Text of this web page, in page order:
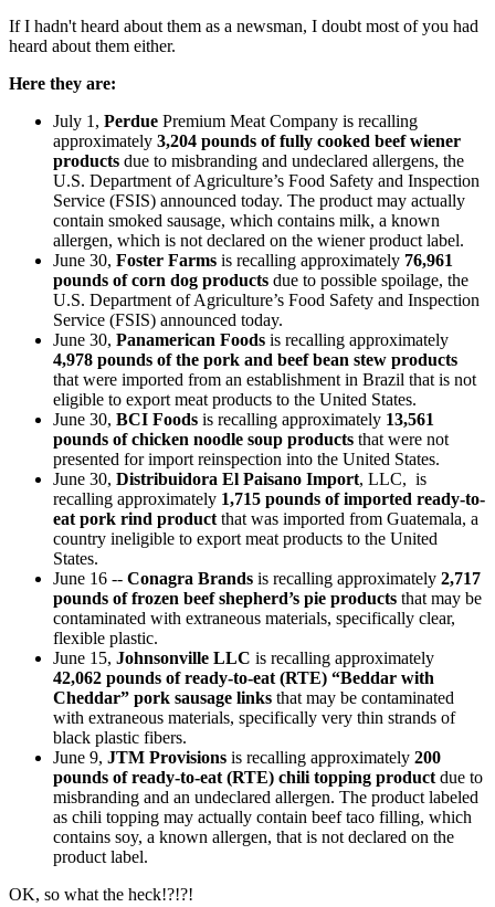
If I hadn't heard about them as a newsman, I doubt most of you had
heard about them either.
Here they are:
July 1, Perdue Premium Meat Company is recalling
approximately 3,204 pounds of fully cooked beef wiener
products due to misbranding and undeclared allergens, the
U.S. Department of Agriculture’s Food Safety and Inspection
Service (FSIS) announced today. The product may actually
contain smoked sausage, which contains milk, a known
allergen, which is not declared on the wiener product label.
June 30, Foster Farms is recalling approximately 76,961
pounds of corn dog products due to possible spoilage, the
U.S. Department of Agriculture’s Food Safety and Inspection
Service (FSIS) announced today.
June 30, Panamerican Foods is recalling approximately
4,978 pounds of the pork and beef bean stew products
that were imported from an establishment in Brazil that is not
eligible to export meat products to the United States.
June 30, BCI Foods is recalling approximately 13,561
pounds of chicken noodle soup products that were not
presented for import reinspection into the United States.
June 30, Distribuidora El Paisano Import, LLC, is
recalling approximately 1,715 pounds of imported ready-to-
eat pork rind productthat was imported from Guatemala, a
country ineligible to export meat products to the United
States.
June 16 -- Conagra Brands is recalling approximately 2,717
pounds of frozen beef shepherd’s pie products that may be
contaminated with extraneous materials, specifically clear,
flexible plastic.
June 15, Johnsonville LLC is recalling approximately
42,062 pounds of ready-to-eat (RTE) “Beddar with
Cheddar” pork sausage links that may be contaminated
with extraneous materials, specifically very thin strands of
black plastic fibers.
June 9, JTM Provisions is recalling approximately 200
pounds of ready-to-eat (RTE) chili topping productdue to
misbranding and an undeclared allergen. The product labeled
as chili topping may actually contain beef taco filling, which
contains soy, a known allergen, that is not declared on the
product label.
OK, so what the heck!?!?!